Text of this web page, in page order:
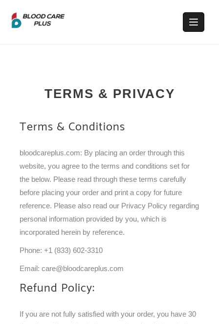
TERMS & PRIVACY
Terms & Conditions
bloodcareplus.com: By placing an order through this
website, you agree to the terms and conditions set for
the below. Please read through these terms carefully
before placing your order and print a copy for future
reference. Please also read our Privacy Policy regarding
personal information provided by you, which is
incorporated herein by reference.
Phone: +1 (833) 602-3310
Email: care@bloodcareplus.com
Refund Policy:
If you are not fully satisfied with your order, you have 30